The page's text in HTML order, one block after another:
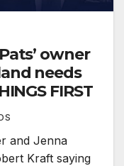
owner
needs
FIRST
and Jenna
Kraft saying